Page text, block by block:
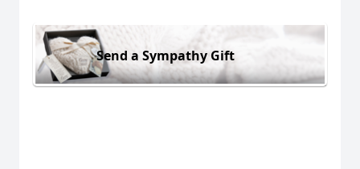
Send a Sympathy Gift